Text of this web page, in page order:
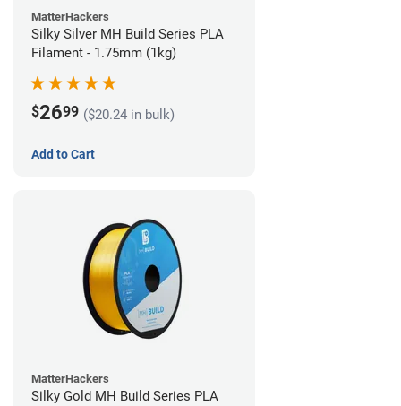
MatterHackers
Silky Silver MH Build Series PLA
Filament - 1.75mm (1kg)
$2699 ($20.24 in bulk)
Add to Cart
MatterHackers
Silky Gold MH Build Series PLA